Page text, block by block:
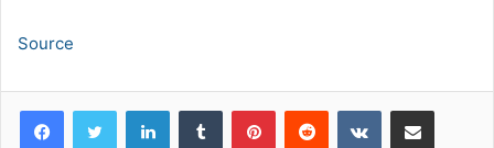
Source
LinkedInTumblr PinterestReddit VKontakteShare via Email